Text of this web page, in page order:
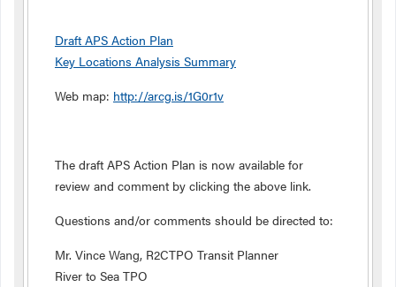
Draft APS Action Plan
Key Locations Analysis Summary
Web map: http://arcg.is/1G0r1v
The draft APS Action Plan is now available for
review and comment by clicking the above link.
Questions and/or comments should be directed to:
Mr. Vince Wang, R2CTPO Transit Planner
River to Sea TPO